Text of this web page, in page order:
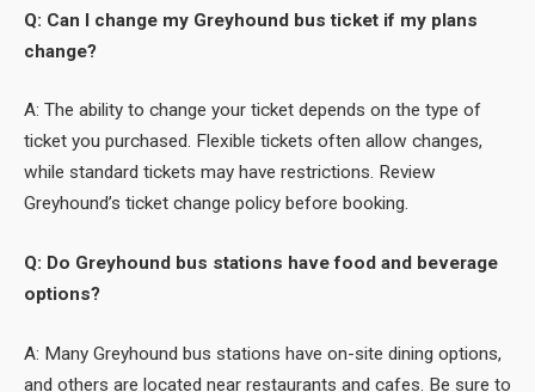
Q: Can I change my Greyhound bus ticket if my plans
change?
A: The ability to change your ticket depends on the type of
ticket you purchased. Flexible tickets often allow changes,
while standard tickets may have restrictions. Review
Greyhound’s ticket change policy before booking.
Q: Do Greyhound bus stations have food and beverage
options?
A: Many Greyhound bus stations have on-site dining options,
and others are located near restaurants and cafes. Be sure to